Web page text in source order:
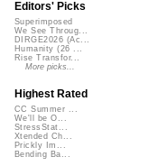
Editors' Picks
Superimposed
We See Throug...
DIRGE2026 (Ac...
Humanity (26 ...
Rise Transfor...
More picks...
Highest Rated
CC Summer ...
We'll be O...
StressStat...
Xtended Ch...
Prickly Im...
Bending Ba...